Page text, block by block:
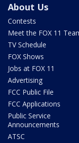
About Us
Contests
Meet the FOX 11
TV Schedule
FOX Shows
Jobs at FOX 11
Advertising
FCC Public File
FCC Applications
Public Service
Announcements
ATSC